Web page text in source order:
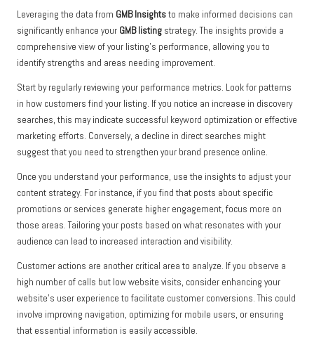
Leveraging the data from GMB Insightsto make informed decisions can
significantly enhance your GMB listing strategy. The insights provide a
comprehensive view of your listing’s performance, allowing you to
identify strengths and areas needing improvement.
Start by regularly reviewing your performance metrics. Look for patterns
in how customers find your listing. If you notice an increase in discovery
searches, this may indicate successful keyword optimization or effective
marketing efforts. Conversely, a decline in direct searches might
suggest that you need to strengthen your brand presence online.
Once you understand your performance, use the insights to adjust your
content strategy. For instance, if you find that posts about specific
promotions or services generate higher engagement, focus more on
those areas. Tailoring your posts based on what resonates with your
audience can lead to increased interaction and visibility.
Customer actions are another critical area to analyze. If you observe a
high number of calls but low website visits, consider enhancing your
website’s user experience to facilitate customer conversions. This could
involve improving navigation, optimizing for mobile users, or ensuring
that essential information is easily accessible.